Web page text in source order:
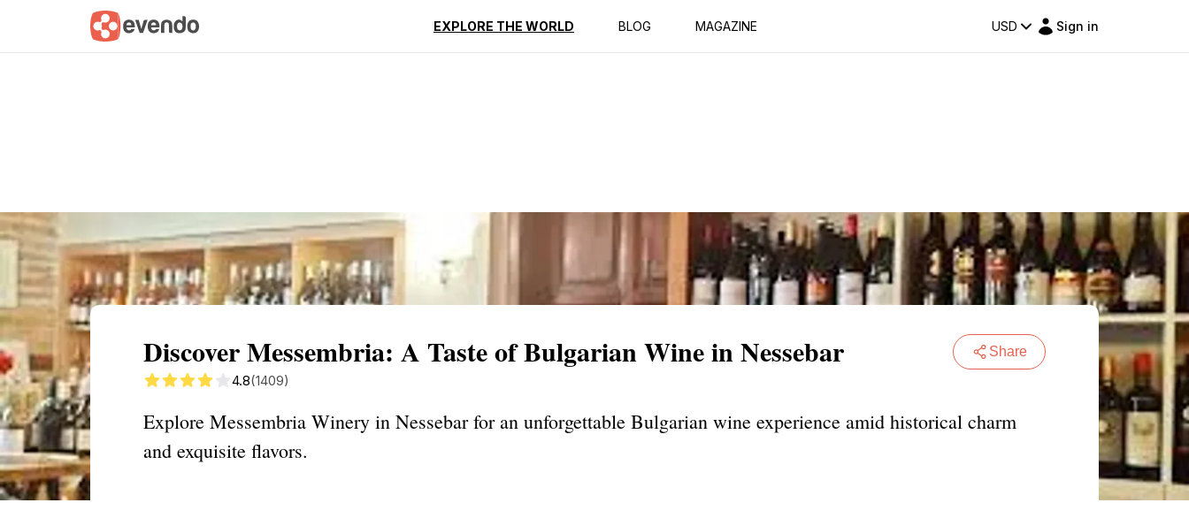
EXPLORE THE WORLD BLOG MAGAZINE USD Sign in
Summary Map Reviews
Discover Messembria: A Taste of Bulgarian Wine in Nessebar Share
4.8(1409)
Explore Messembria Winery in Nessebar for an unforgettable Bulgarian wine experience amid historical charm
and exquisite flavors.